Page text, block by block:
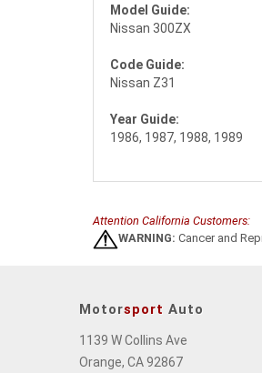
Model Guide:
Nissan 300ZX
Code Guide:
Nissan Z31
Year Guide:
1986, 1987, 1988, 1989
Attention California Customers:
WARNING: Cancer and
Motorsport Auto
1139 W Collins Ave
Orange, CA 92867